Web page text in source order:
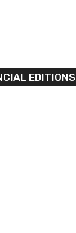
EDITIONS